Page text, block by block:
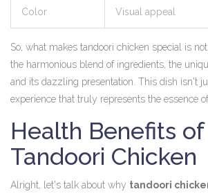
Color Visual appeal
So, what makes tandoori chicken special is
the harmonious blend of ingredients, the
and its dazzling presentation. This dish isn't
experience that truly represents the essence
Health Benefits of
Tandoori Chicken
Alright, let's talk about why tandoori